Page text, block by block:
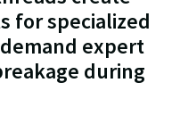
for specialized
expert
during